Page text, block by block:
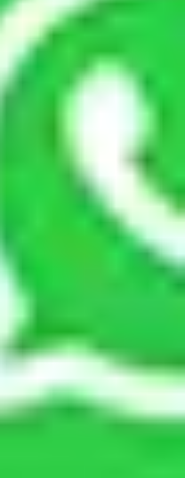
to Kota is a
offices at strategic
packing, and a highly
of availing
services
Faridabad to Kota
field of movers and
handle packing,
transportation of goods.
and most secure
to ensure the safety of
pack
in Faridabad